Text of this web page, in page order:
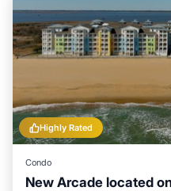
Highly Rated
Condo
New Arcade located